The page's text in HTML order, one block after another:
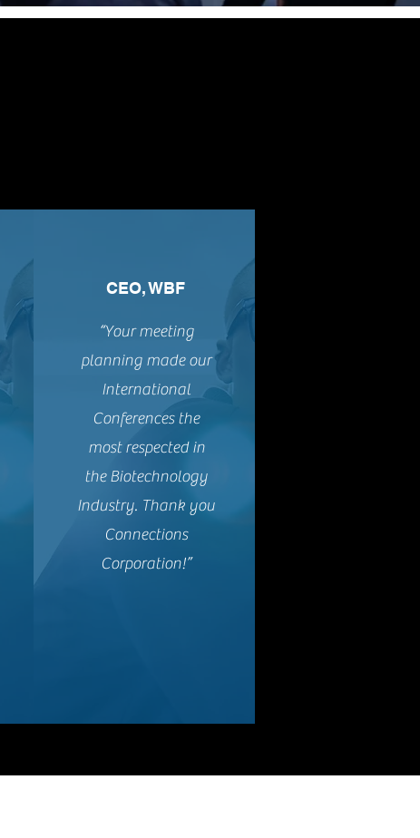
CEO, WBF
“Your meeting
planning made our
International
Conferences the
most respected in
the Biotechnology
Industry. Thank you
Connections
Corporation!”